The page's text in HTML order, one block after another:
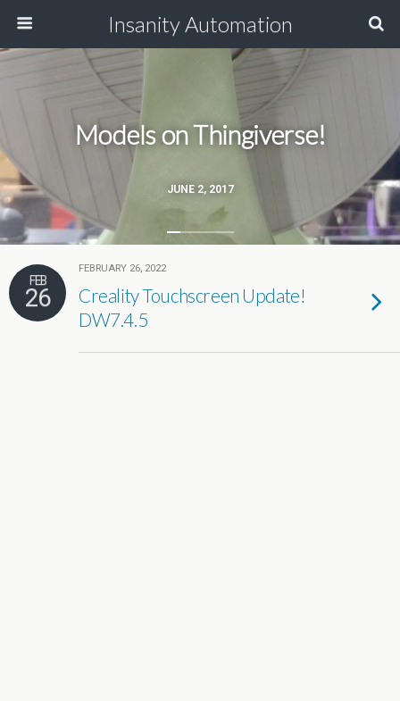
Insanity Automation
JUNE 2, 2017
Models on Thingiverse!
FEB
26
FEBRUARY 26, 2022
Creality Touchscreen Update!
DW7.4.5